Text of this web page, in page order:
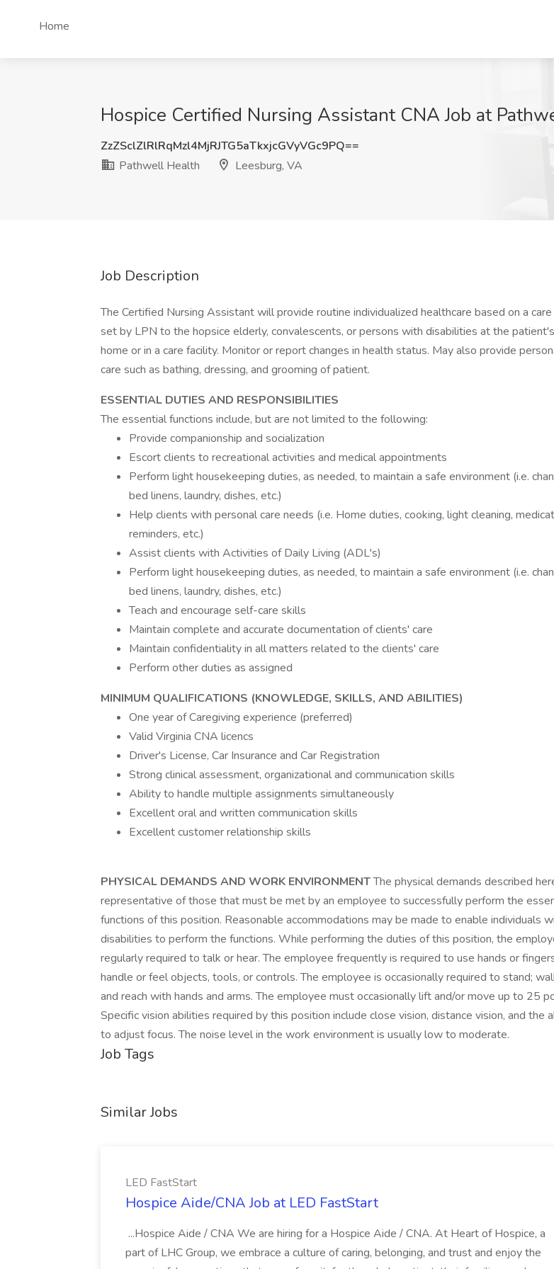
Home
Hospice Certified Nursing Assistant CNA Job at
ZzZSclZlRlRqMzl4MjRJTG5aTkxjcGVyVGc9PQ==
Pathwell Health
Leesburg, VA
Job Description
The Certified Nursing Assistant will provide routine individualized healthcare based on a care
set by LPN to the hopsice elderly, convalescents, or persons with disabilities at the patient's
home or in a care facility. Monitor or report changes in health status. May also provide
care such as bathing, dressing, and grooming of patient.
ESSENTIAL DUTIES AND RESPONSIBILITIES
The essential functions include, but are not limited to the following:
Provide companionship and socialization
Escort clients to recreational activities and medical appointments
Perform light housekeeping duties, as needed, to maintain a safe environment (i.e.
bed linens, laundry, dishes, etc.)
Help clients with personal care needs (i.e. Home duties, cooking, light cleaning,
reminders, etc.)
Assist clients with Activities of Daily Living (ADL's)
Perform light housekeeping duties, as needed, to maintain a safe environment (i.e.
bed linens, laundry, dishes, etc.)
Teach and encourage self-care skills
Maintain complete and accurate documentation of clients' care
Maintain confidentiality in all matters related to the clients' care
Perform other duties as assigned
MINIMUM QUALIFICATIONS (KNOWLEDGE, SKILLS, AND ABILITIES)
One year of Caregiving experience (preferred)
Valid Virginia CNA licencs
Driver's License, Car Insurance and Car Registration
Strong clinical assessment, organizational and communication skills
Ability to handle multiple assignments simultaneously
Excellent oral and written communication skills
Excellent customer relationship skills
PHYSICAL DEMANDS AND WORK ENVIRONMENTThe physical demands described
representative of those that must be met by an employee to successfully perform the
functions of this position. Reasonable accommodations may be made to enable individuals
disabilities to perform the functions. While performing the duties of this position, the
regularly required to talk or hear. The employee frequently is required to use hands or
handle or feel objects, tools, or controls. The employee is occasionally required to stand;
and reach with hands and arms. The employee must occasionally lift and/or move up to 25
Specific vision abilities required by this position include close vision, distance vision, and the
to adjust focus. The noise level in the work environment is usually low to moderate.
Job Tags
Similar Jobs
LED FastStart
Hospice Aide/CNA Job at LED FastStart
...Hospice Aide / CNA We are hiring for a Hospice Aide / CNA. At Heart of Hospice, a
part of LHC Group, we embrace a culture of caring, belonging, and trust and enjoy the